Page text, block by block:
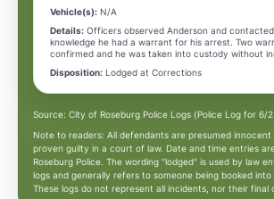
Vehicle(s): N/A
Details: Officers observed Anderson and
knowledge he had a warrant for his arrest. Two
confirmed and he was taken into custody without
Disposition: Lodged at Corrections
Source: City of Roseburg Police Logs (Police Log for 6/
Note to readers: All defendants are presumed innocent
proven guilty in a court of law. Date and time entries
Roseburg Police. The wording "lodged" is used by law
logs and generally refers to someone being booked
These logs do not represent all incidents, nor their final